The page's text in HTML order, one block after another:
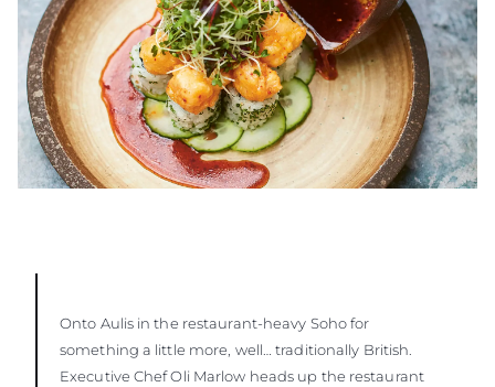
Onto Aulis in the restaurant-heavy Soho for
something a little more, well… traditionally British.
Executive Chef Oli Marlow heads up the restaurant